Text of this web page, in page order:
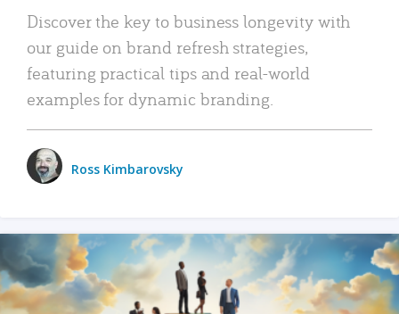
Discover the key to business longevity with
our guide on brand refresh strategies,
featuring practical tips and real-world
examples for dynamic branding.
Ross Kimbarovsky